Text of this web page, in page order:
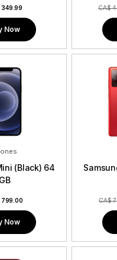
349.99
Now
CA$
(Black) 64
GB
799.00
Now
CA$